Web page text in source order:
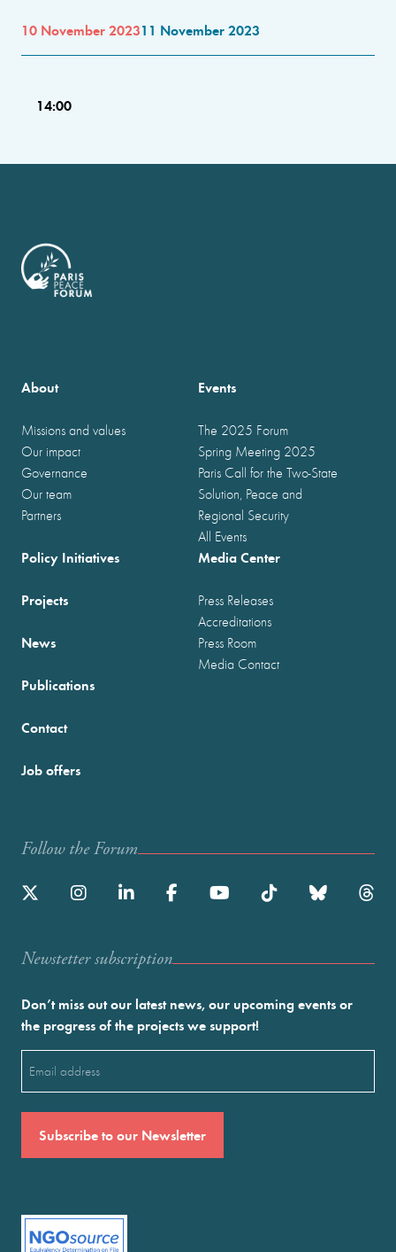
10 November 202311 November 2023
14:00
About
Missions and values
Our impact
Governance
Our team
Partners
Events
The 2025 Forum
Spring Meeting 2025
Paris Call for the Two-State
Solution, Peace and
Regional Security
All Events
Policy Initiatives
Projects
News
Publications
Media Center
Press Releases
Accreditations
Press Room
Media Contact
Contact
Job offers
Follow the Forum
Newstetter subscription
Don’t miss out our latest news, our upcoming events or
the progress of the projects we support!
(Required)